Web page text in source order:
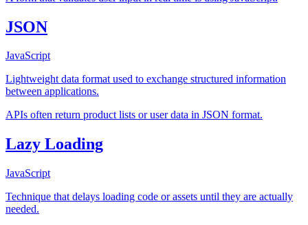
JSON
JavaScript
Lightweight data format used to exchange structured information
between applications.
APIs often return product lists or user data in JSON format.
Lazy Loading
JavaScript
Technique that delays loading code or assets until they are actually
needed.